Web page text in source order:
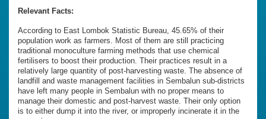
Relevant Facts:
According to East Lombok Statistic Bureau, 45.65% of their
population work as farmers. Most of them are still practicing
traditional monoculture farming methods that use chemical
fertilisers to boost their production. Their practices result in a
relatively large quantity of post-harvesting waste. The absence of
landfill and waste management facilities in Sembalun sub-districts
have left many people in Sembalun with no proper means to
manage their domestic and post-harvest waste. Their only option
is to either dump it into the river, or improperly incinerate it in the